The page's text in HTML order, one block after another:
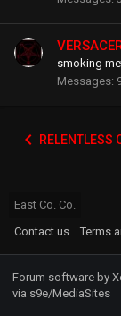
smoking
Messages
RELENTLESS
East Co. Co.
Contact us
Terms
Forum software by
via s9e/MediaSites